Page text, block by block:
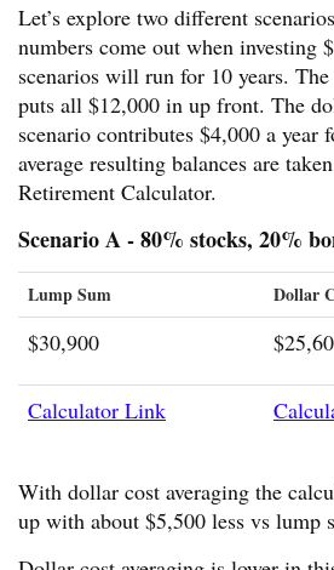
Let’s explore two different
numbers come out when investing
scenarios will run for 10 years.
puts all $12,000 in up front. The
scenario contributes $4,000 a year
average resulting balances are
Retirement Calculator.
Scenario A - 80% stocks, 20%
Lump Sum Dollar
$30,900
Calculator Link
With dollar cost averaging the
up with about $5,500 less vs lump